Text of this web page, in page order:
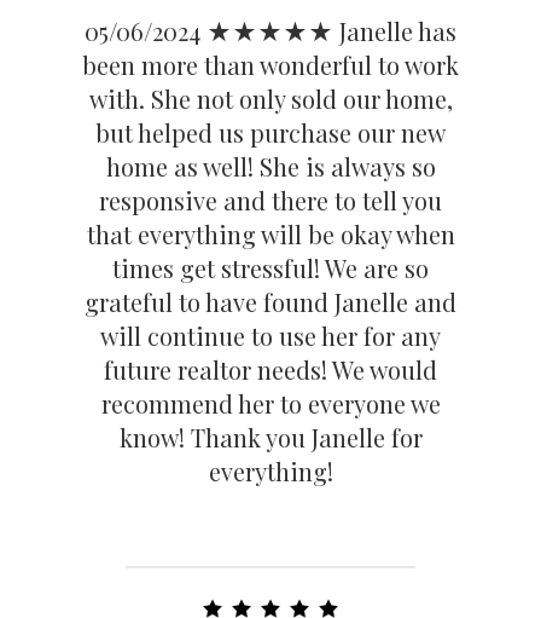
05/06/2024 ★★★★★ Janelle has
been more than wonderful to work
with. She not only sold our home,
but helped us purchase our new
home as well! She is always so
responsive and there to tell you
that everything will be okay when
times get stressful! We are so
grateful to have found Janelle and
will continue to use her for any
future realtor needs! We would
recommend her to everyone we
know! Thank you Janelle for
everything!